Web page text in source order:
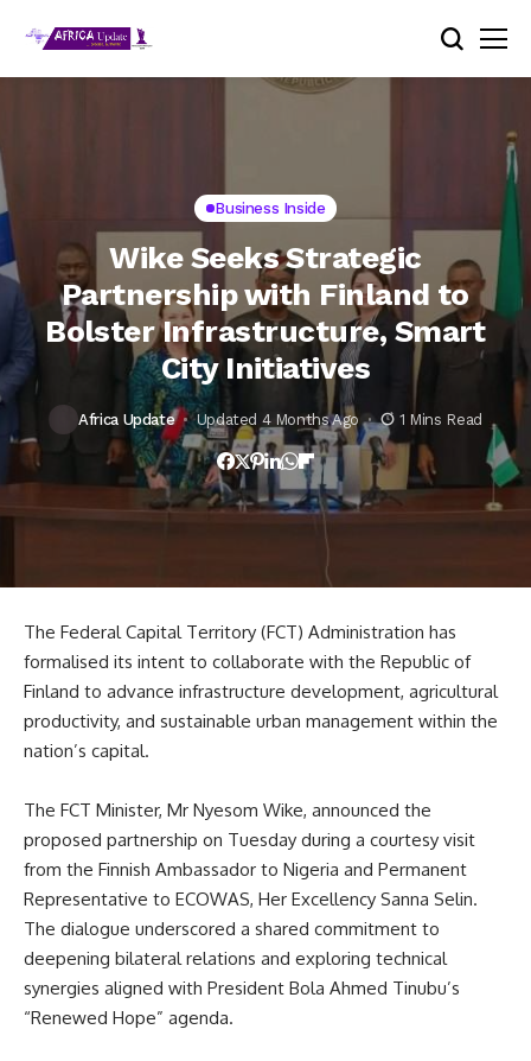
Business Inside
Wike Seeks Strategic
Partnership with Finland to
Bolster Infrastructure, Smart
City Initiatives
Africa Update Updated 4 Months Ago 1 Mins Read
The Federal Capital Territory (FCT) Administration has
formalised its intent to collaborate with the Republic of
Finland to advance infrastructure development, agricultural
productivity, and sustainable urban management within the
nation’s capital.
The FCT Minister, Mr Nyesom Wike, announced the
proposed partnership on Tuesday during a courtesy visit
from the Finnish Ambassador to Nigeria and Permanent
Representative to ECOWAS, Her Excellency Sanna Selin.
The dialogue underscored a shared commitment to
deepening bilateral relations and exploring technical
synergies aligned with President Bola Ahmed Tinubu’s
“Renewed Hope” agenda.